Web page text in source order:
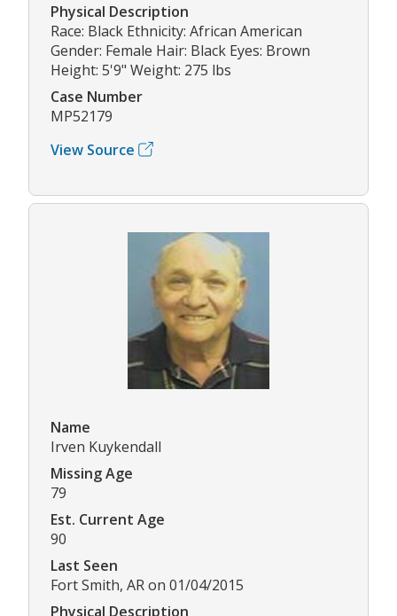
Physical Description
Race: Black Ethnicity: African American
Gender: Female Hair: Black Eyes: Brown
Height: 5'9" Weight: 275 lbs
Case Number
MP52179
View Source
Name
Irven Kuykendall
Missing Age
79
Est. Current Age
90
Last Seen
Fort Smith, AR on 01/04/2015
Physical Description